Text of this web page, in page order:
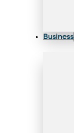
Business